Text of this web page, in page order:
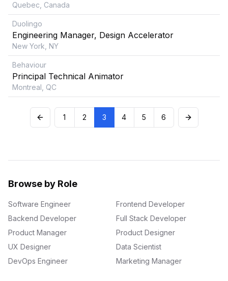
Quebec, Canada
Duolingo
Engineering Manager, Design Accelerator
New York, NY
Behaviour
Principal Technical Animator
Montreal, QC
1 2 3 4 5 6
Browse by Role
Software Engineer
Frontend Developer
Backend Developer
Full Stack Developer
Product Manager
Product Designer
UX Designer
Data Scientist
DevOps Engineer
Marketing Manager